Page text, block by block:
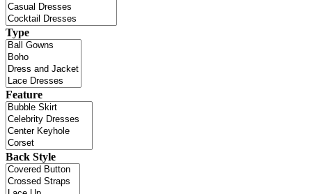
Type
Feature
Back Style